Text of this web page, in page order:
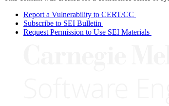
Report a Vulnerability to CERT/CC
Subscribe to SEI Bulletin
Request Permission to Use SEI Materials